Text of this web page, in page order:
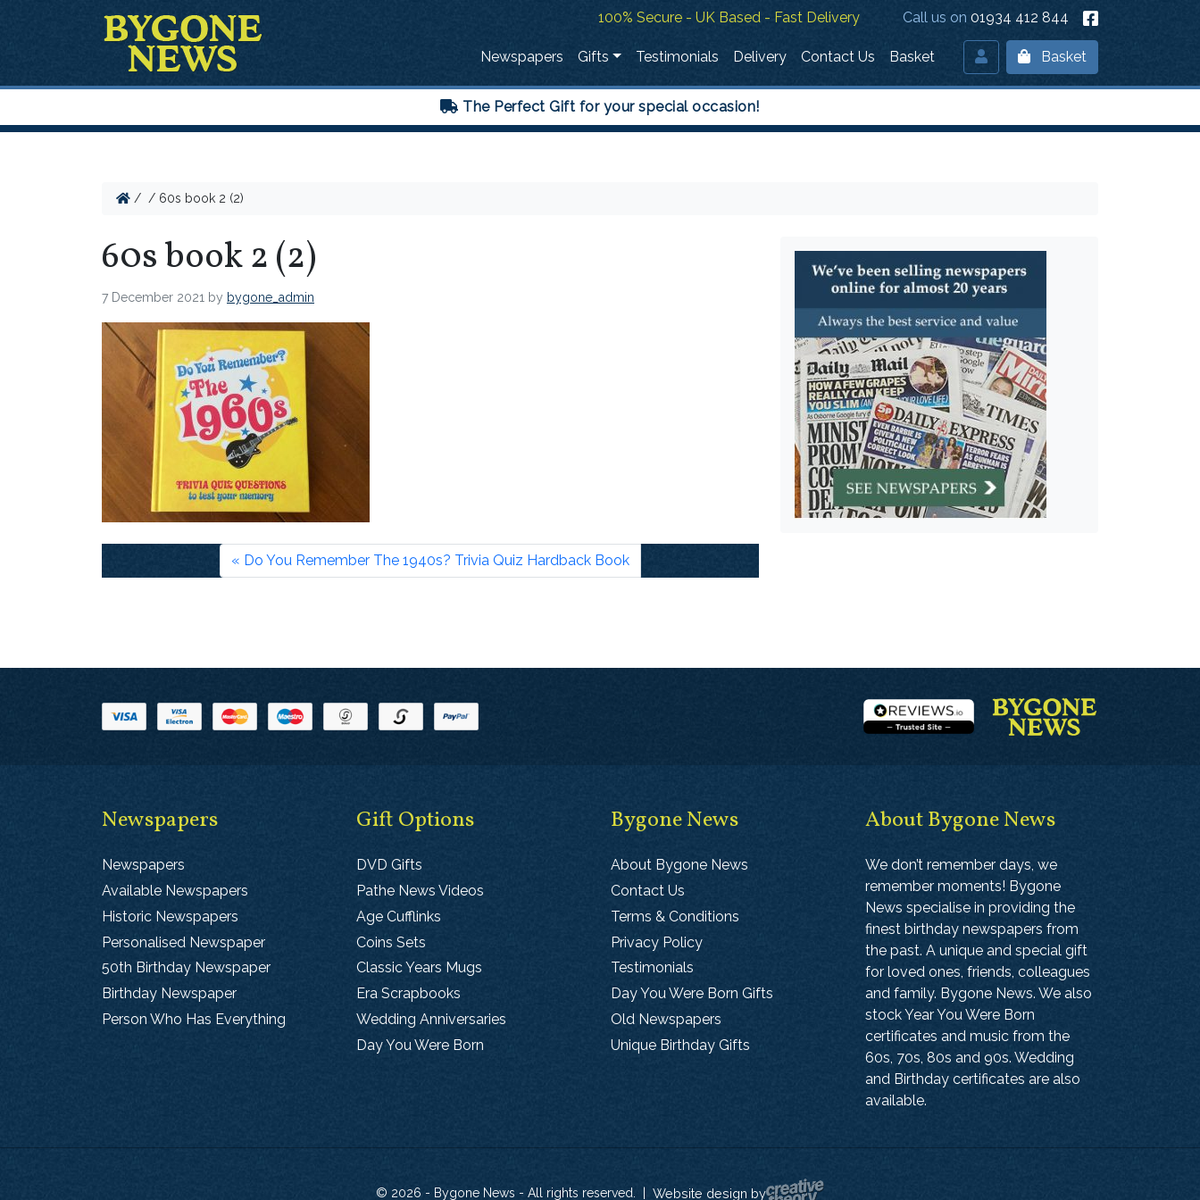
100% Secure - UK Based - Fast Delivery Call us on 01934 412 844
Newspapers Gifts Testimonials Delivery Contact Us Basket Basket
The Perfect Gift for your special occasion!
/ / 60s book 2 (2)
60s book 2 (2)
7 December 2021 by bygone_admin
Do You Remember The 1940s? Trivia Quiz Hardback Book
Newspapers
Newspapers
Available Newspapers
Historic Newspapers
Personalised Newspaper
50th Birthday Newspaper
Birthday Newspaper
Person Who Has Everything
Gift Options
DVD Gifts
Pathe News Videos
Age Cufflinks
Coins Sets
Classic Years Mugs
Era Scrapbooks
Wedding Anniversaries
Day You Were Born
Bygone News
About Bygone News
Contact Us
Terms & Conditions
Privacy Policy
Testimonials
Day You Were Born Gifts
Old Newspapers
Unique Birthday Gifts
About Bygone News
We don’t remember days, we
remember moments! Bygone
News specialise in providing the
finest birthday newspapers from
the past. A unique and special gift
for loved ones, friends, colleagues
and family. Bygone News. We also
stock Year You Were Born
certificates and music from the
60s, 70s, 80s and 90s. Wedding
and Birthday certificates are also
available.
© 2026 - Bygone News - All rights reserved. Website design by